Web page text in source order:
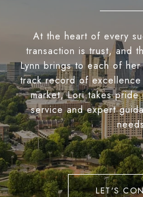
At the heart of every
transaction is trust, and
Lynn brings to each of
track record of
market, Lori takes
service and expert
LET'S